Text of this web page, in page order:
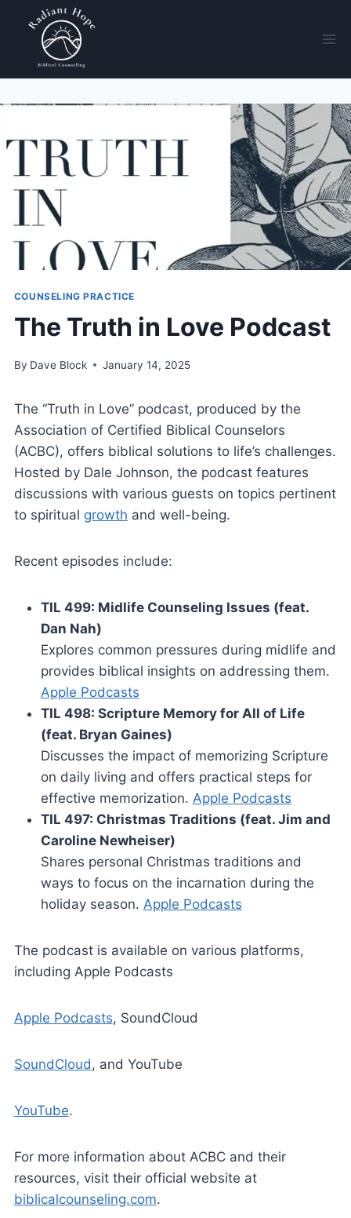
COUNSELING PRACTICE
The Truth in Love Podcast
By Dave Block January 14, 2025
The “Truth in Love” podcast, produced by the
Association of Certified Biblical Counselors
(ACBC), offers biblical solutions to life’s challenges.
Hosted by Dale Johnson, the podcast features
discussions with various guests on topics pertinent
to spiritual growth and well-being.
Recent episodes include:
TIL 499: Midlife Counseling Issues (feat.
Dan Nah)
Explores common pressures during midlife and
provides biblical insights on addressing them.
Apple Podcasts
TIL 498: Scripture Memory for All of Life
(feat. Bryan Gaines)
Discusses the impact of memorizing Scripture
on daily living and offers practical steps for
effective memorization. Apple Podcasts
TIL 497: Christmas Traditions (feat. Jim and
Caroline Newheiser)
Shares personal Christmas traditions and
ways to focus on the incarnation during the
holiday season. Apple Podcasts
The podcast is available on various platforms,
including Apple Podcasts
Apple Podcasts, SoundCloud
SoundCloud , and YouTube
YouTube.
For more information about ACBC and their
resources, visit their official website at
biblicalcounseling.com.